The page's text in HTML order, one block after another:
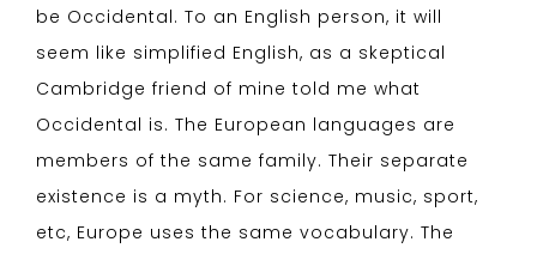
be Occidental. To an English person, it will
seem like simplified English, as a skeptical
Cambridge friend of mine told me what
Occidental is. The European languages are
members of the same family. Their separate
existence is a myth. For science, music, sport,
etc, Europe uses the same vocabulary. The